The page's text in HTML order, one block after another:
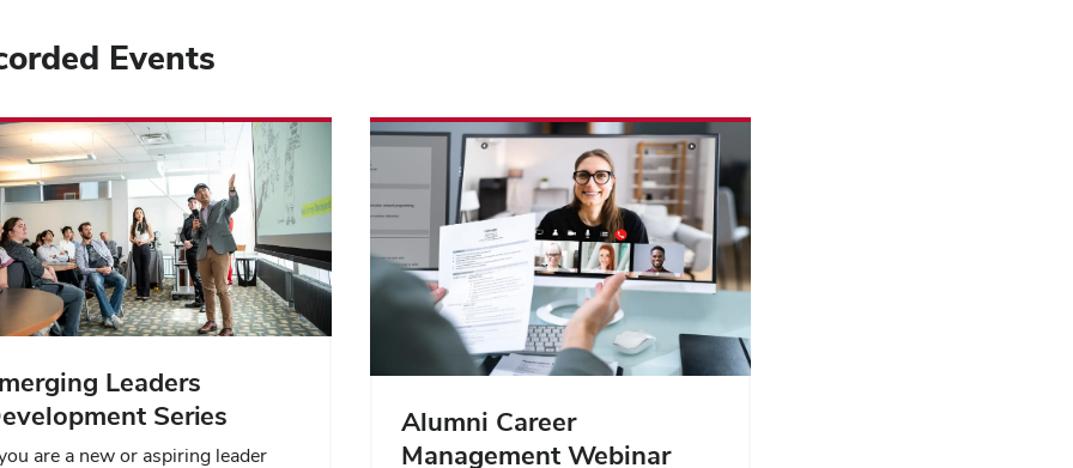
Events
Leaders
Series
are a new or aspiring leader
Alumni Career
Management Webinar